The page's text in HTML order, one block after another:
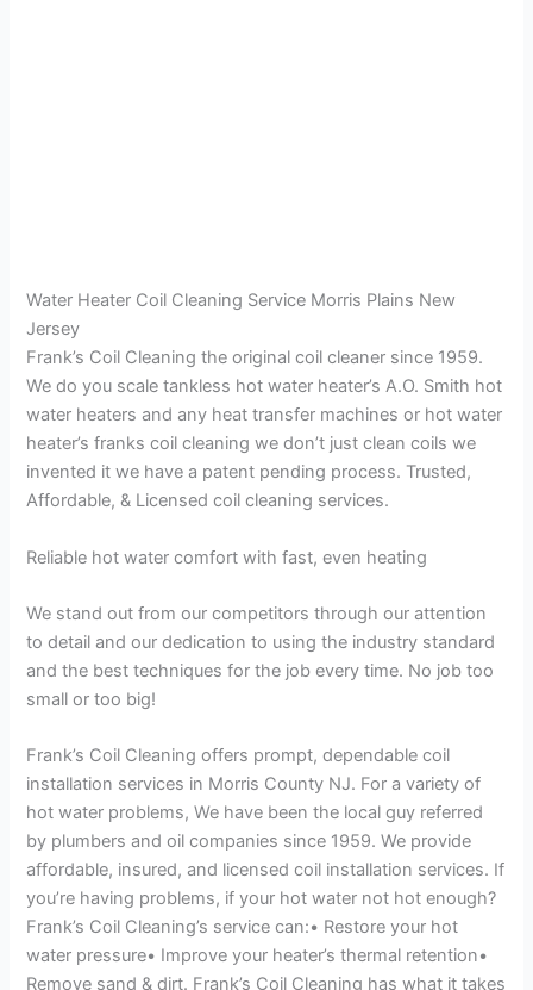
Water Heater Coil Cleaning Service Morris Plains New
Jersey
Frank’s Coil Cleaning the original coil cleaner since 1959.
We do you scale tankless hot water heater’s A.O. Smith hot
water heaters and any heat transfer machines or hot water
heater’s franks coil cleaning we don’t just clean coils we
invented it we have a patent pending process. Trusted,
Affordable, & Licensed coil cleaning services.
Reliable hot water comfort with fast, even heating
We stand out from our competitors through our attention
to detail and our dedication to using the industry standard
and the best techniques for the job every time. No job too
small or too big!
Frank’s Coil Cleaning offers prompt, dependable coil
installation services in Morris County NJ. For a variety of
hot water problems, We have been the local guy referred
by plumbers and oil companies since 1959. We provide
affordable, insured, and licensed coil installation services. If
you’re having problems, if your hot water not hot enough?
Frank’s Coil Cleaning’s service can:• Restore your hot
water pressure• Improve your heater’s thermal retention•
Remove sand & dirt. Frank’s Coil Cleaning has what it takes